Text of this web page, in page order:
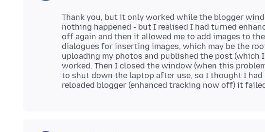
Thank you, but it only worked while the blogger
nothing happened - but I realised I had turned
off again and then it allowed me to add images to
dialogues for inserting images, which may be the
uploading my photos and published the post (which
worked. Then I closed the window (when this
to shut down the laptop after use, so I thought I had